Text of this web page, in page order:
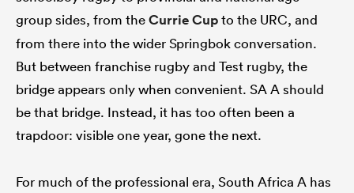
group sides, from theCurrie Cupto the URC, and
from there into the wider Springbok conversation.
But between franchise rugby and Test rugby, the
bridge appears only when convenient. SA A should
be that bridge. Instead, it has too often been a
trapdoor: visible one year, gone the next.
For much of the professional era, South Africa A has